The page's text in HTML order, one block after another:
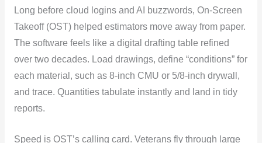
Long before cloud logins and AI buzzwords, On-Screen
Takeoff (OST) helped estimators move away from paper.
The software feels like a digital drafting table refined
over two decades. Load drawings, define “conditions” for
each material, such as 8-inch CMU or 5/8-inch drywall,
and trace. Quantities tabulate instantly and land in tidy
reports.
Speed is OST’s calling card. Veterans fly through large